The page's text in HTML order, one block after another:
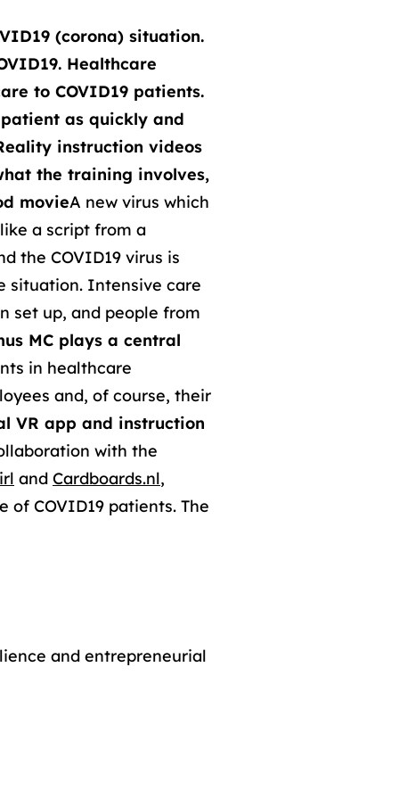
(corona) situation.
Healthcare
to COVID19 patients.
as quickly and
instruction videos
the training involves,
movieA new virus which
a script from a
the COVID19 virus is
situation. Intensive care
set up, and people from
MC plays a central
in healthcare
and, of course, their
VR app and instruction
with the
and Cardboards.nl,
COVID19 patients. The
and entrepreneurial